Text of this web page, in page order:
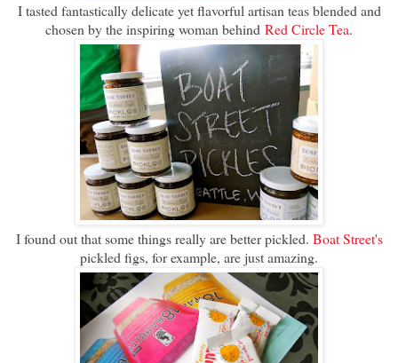
I tasted fantastically delicate yet flavorful artisan teas blended and
chosen by the inspiring woman behind Red Circle Tea.
I found out that some things really are better pickled. Boat Street's
pickled figs, for example, are just amazing.